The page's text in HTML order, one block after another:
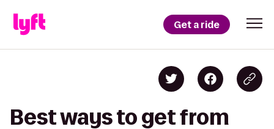
Get a ride
Best ways to get from